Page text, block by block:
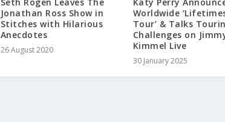
Jonathan Ross Show in
Stitches with Hilarious
Anecdotes
26 August 2020
Worldwide
Tour’ & Talks
Challenges on
Kimmel Live
30 January 2025